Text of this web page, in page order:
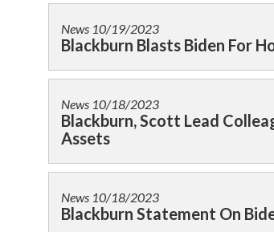
News 10/19/2023
Blackburn Blasts Biden For
News 10/18/2023
Blackburn, Scott Lead
Assets
News 10/18/2023
Blackburn Statement On